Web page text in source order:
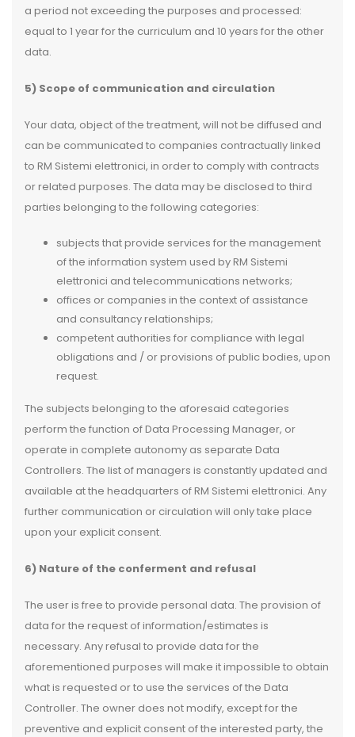
a period not exceeding the purposes and processed:
equal to 1 year for the curriculum and 10 years for the other
data.
5) Scope of communication and circulation
Your data, object of the treatment, will not be diffused and
can be communicated to companies contractually linked
to RM Sistemi elettronici, in order to comply with contracts
or related purposes. The data may be disclosed to third
parties belonging to the following categories:
subjects that provide services for the management
of the information system used by RM Sistemi
elettronici and telecommunications networks;
offices or companies in the context of assistance
and consultancy relationships;
competent authorities for compliance with legal
obligations and / or provisions of public bodies, upon
request.
The subjects belonging to the aforesaid categories
perform the function of Data Processing Manager, or
operate in complete autonomy as separate Data
Controllers. The list of managers is constantly updated and
available at the headquarters of RM Sistemi elettronici. Any
further communication or circulation will only take place
upon your explicit consent.
6) Nature of the conferment and refusal
The user is free to provide personal data. The provision of
data for the request of information/estimates is
necessary. Any refusal to provide data for the
aforementioned purposes will make it impossible to obtain
what is requested or to use the services of the Data
Controller. The owner does not modify, except for the
preventive and explicit consent of the interested party, the